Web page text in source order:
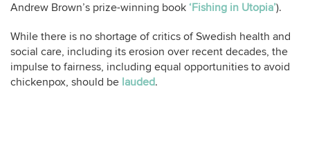
Andrew Brown’s prize-winning book ‘Fishing in Utopia’).
While there is no shortage of critics of Swedish health and
social care, including its erosion over recent decades, the
impulse to fairness, including equal opportunities to avoid
chickenpox, should be lauded.